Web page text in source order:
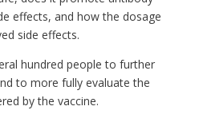
effects, and how the dosage
side effects.
hundred people to further
to more fully evaluate the
by the vaccine.